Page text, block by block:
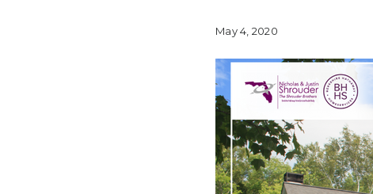
May 4, 2020